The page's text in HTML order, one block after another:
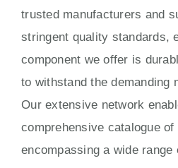
trusted manufacturers and
stringent quality standards,
component we offer is
to withstand the demanding
Our extensive network
comprehensive catalogue
encompassing a wide range